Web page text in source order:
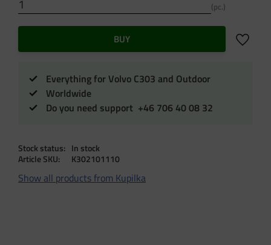
pc.
BUY Add to
Everything for Volvo C303 and Outdoor
Worldwide
Do you need support +46 706 40 08 32
Stock status
In stock
Article SKU
K302101110
Show all products from Kupilka